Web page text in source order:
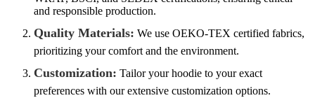
and responsible production.
Quality Materials: We use OEKO-TEX certified fabrics,
prioritizing your comfort and the environment.
Customization: Tailor your hoodie to your exact
preferences with our extensive customization options.